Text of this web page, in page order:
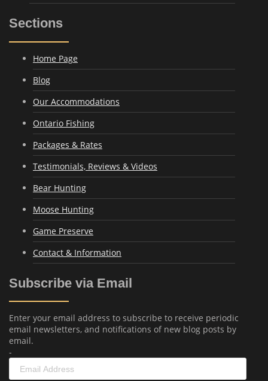
Sections
Home Page
Blog
Our Accommodations
Ontario Fishing
Packages & Rates
Testimonials, Reviews & Videos
Bear Hunting
Moose Hunting
Game Preserve
Contact & Information
Subscribe via Email
Enter your email address to subscribe to receive periodic
email newsletters, and notifications of new blog posts by
email.
-
Address